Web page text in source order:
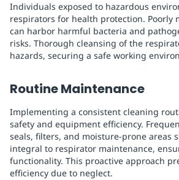
Individuals exposed to hazardous
respirators for health protection. Poorly
can harbor harmful bacteria and
risks. Thorough cleansing of the
hazards, securing a safe working
Routine Maintenance
Implementing a consistent cleaning
safety and equipment efficiency.
seals, filters, and moisture-prone areas
integral to respirator maintenance,
functionality. This proactive approach
efficiency due to neglect.